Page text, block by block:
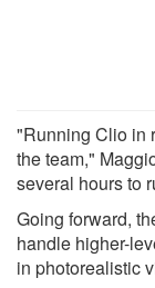
"Running Clio in
the team,"
several hours to
Going forward,
handle higher-
in photorealistic